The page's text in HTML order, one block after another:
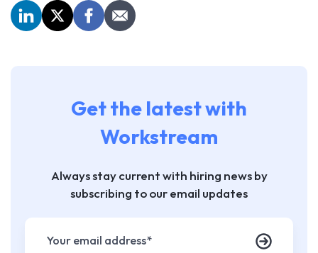
Get the latest with
Workstream
Always stay current with hiring news by
subscribing to our email updates